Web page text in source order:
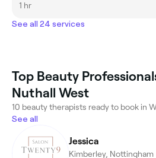
1 hr
See all 24 services
Top Beauty
Nuthall West
10 beauty therapists ready to book in
See all
Jessica
Kimberley, Nottingham